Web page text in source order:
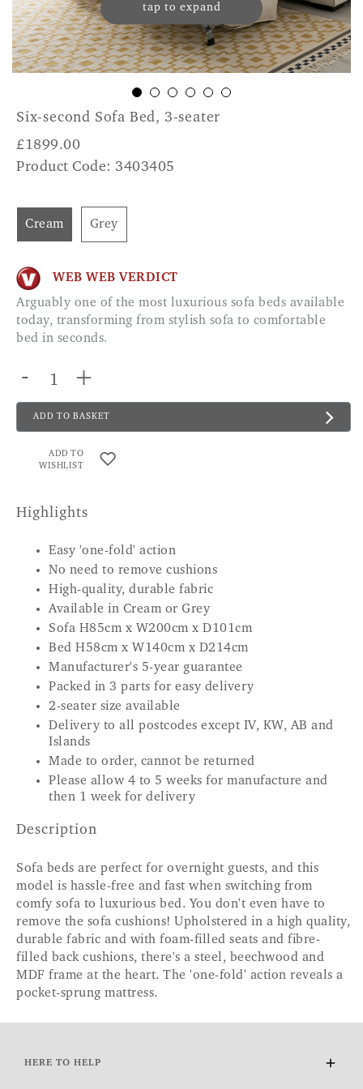
tap to expand
Six-second Sofa Bed, 3-seater
£1899.00
Product Code: 3403405
Cream Grey
WEB WEB VERDICT
Arguably one of the most luxurious sofa beds available
today, transforming from stylish sofa to comfortable
bed in seconds.
- +
ADD TO BASKET
ADD TO
WISHLIST
Highlights
Easy 'one-fold' action
No need to remove cushions
High-quality, durable fabric
Available in Cream or Grey
Sofa H85cm x W200cm x D101cm
Bed H58cm x W140cm x D214cm
Manufacturer's 5-year guarantee
Packed in 3 parts for easy delivery
2-seater size available
Delivery to all postcodes except IV, KW, AB and
Islands
Made to order, cannot be returned
Please allow 4 to 5 weeks for manufacture and
then 1 week for delivery
Description
Sofa beds are perfect for overnight guests, and this
model is hassle-free and fast when switching from
comfy sofa to luxurious bed. You don't even have to
remove the sofa cushions! Upholstered in a high quality,
durable fabric and with foam-filled seats and fibre-
filled back cushions, there's a steel, beechwood and
MDF frame at the heart. The 'one-fold' action reveals a
pocket-sprung mattress.
HERE TO HELP